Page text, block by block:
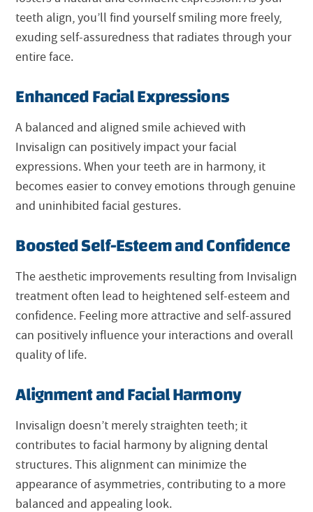
teeth align, you’ll find yourself smiling more freely,
exuding self-assuredness that radiates through your
entire face.
Enhanced Facial Expressions
A balanced and aligned smile achieved with
Invisalign can positively impact your facial
expressions. When your teeth are in harmony, it
becomes easier to convey emotions through genuine
and uninhibited facial gestures.
Boosted Self-Esteem and Confidence
The aesthetic improvements resulting from Invisalign
treatment often lead to heightened self-esteem and
confidence. Feeling more attractive and self-assured
can positively influence your interactions and overall
quality of life.
Alignment and Facial Harmony
Invisalign doesn’t merely straighten teeth; it
contributes to facial harmony by aligning dental
structures. This alignment can minimize the
appearance of asymmetries, contributing to a more
balanced and appealing look.